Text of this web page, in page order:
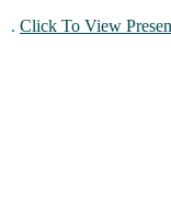
. Click To View